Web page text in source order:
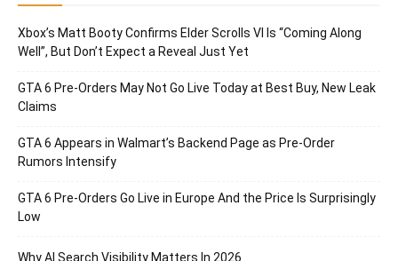
Xbox’s Matt Booty Confirms Elder Scrolls VI Is “Coming Along
Well”, But Don’t Expect a Reveal Just Yet
GTA 6 Pre-Orders May Not Go Live Today at Best Buy, New Leak
Claims
GTA 6 Appears in Walmart’s Backend Page as Pre-Order
Rumors Intensify
GTA 6 Pre-Orders Go Live in Europe And the Price Is Surprisingly
Low
Why AI Search Visibility Matters In 2026